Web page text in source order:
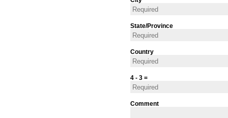
State/Province
Country
4 - 3 =
Comment